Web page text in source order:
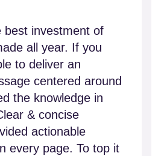
best investment of
all year. If you
to deliver an
centered around
the knowledge in
& concise
actionable
every page. To top it